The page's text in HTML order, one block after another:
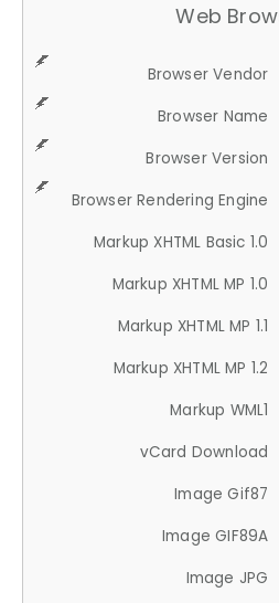
Web
Browser Vendor
Browser Name
Browser Version
Browser Rendering Engine
Markup XHTML Basic 1.0
Markup XHTML MP 1.0
Markup XHTML MP 1.1
Markup XHTML MP 1.2
Markup WML1
vCard Download
Image Gif87
Image GIF89A
Image JPG